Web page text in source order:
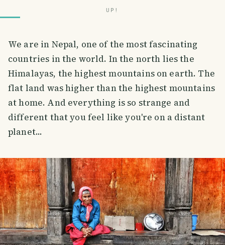
UP!
We are in Nepal, one of the most fascinating
countries in the world. In the north lies the
Himalayas, the highest mountains on earth. The
flat land was higher than the highest mountains
at home. And everything is so strange and
different that you feel like you're on a distant
planet...